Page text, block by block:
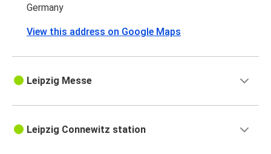
Germany
View this address on Google Maps
Leipzig Messe
Leipzig Connewitz station